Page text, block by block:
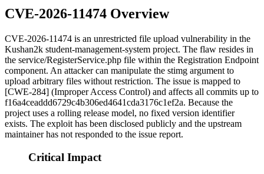
CVE-2026-11474 Overview
CVE-2026-11474 is an unrestricted file upload vulnerability in the
Kushan2k student-management-system project. The flaw resides in
the service/RegisterService.php file within the Registration Endpoint
component. An attacker can manipulate the stimg argument to
upload arbitrary files without restriction. The issue is mapped to
[CWE-284] (Improper Access Control) and affects all commits up to
f16a4ceaddd6729c4b306ed4641cda3176c1ef2a. Because the
project uses a rolling release model, no fixed version identifier
exists. The exploit has been disclosed publicly and the upstream
maintainer has not responded to the issue report.
Critical Impact